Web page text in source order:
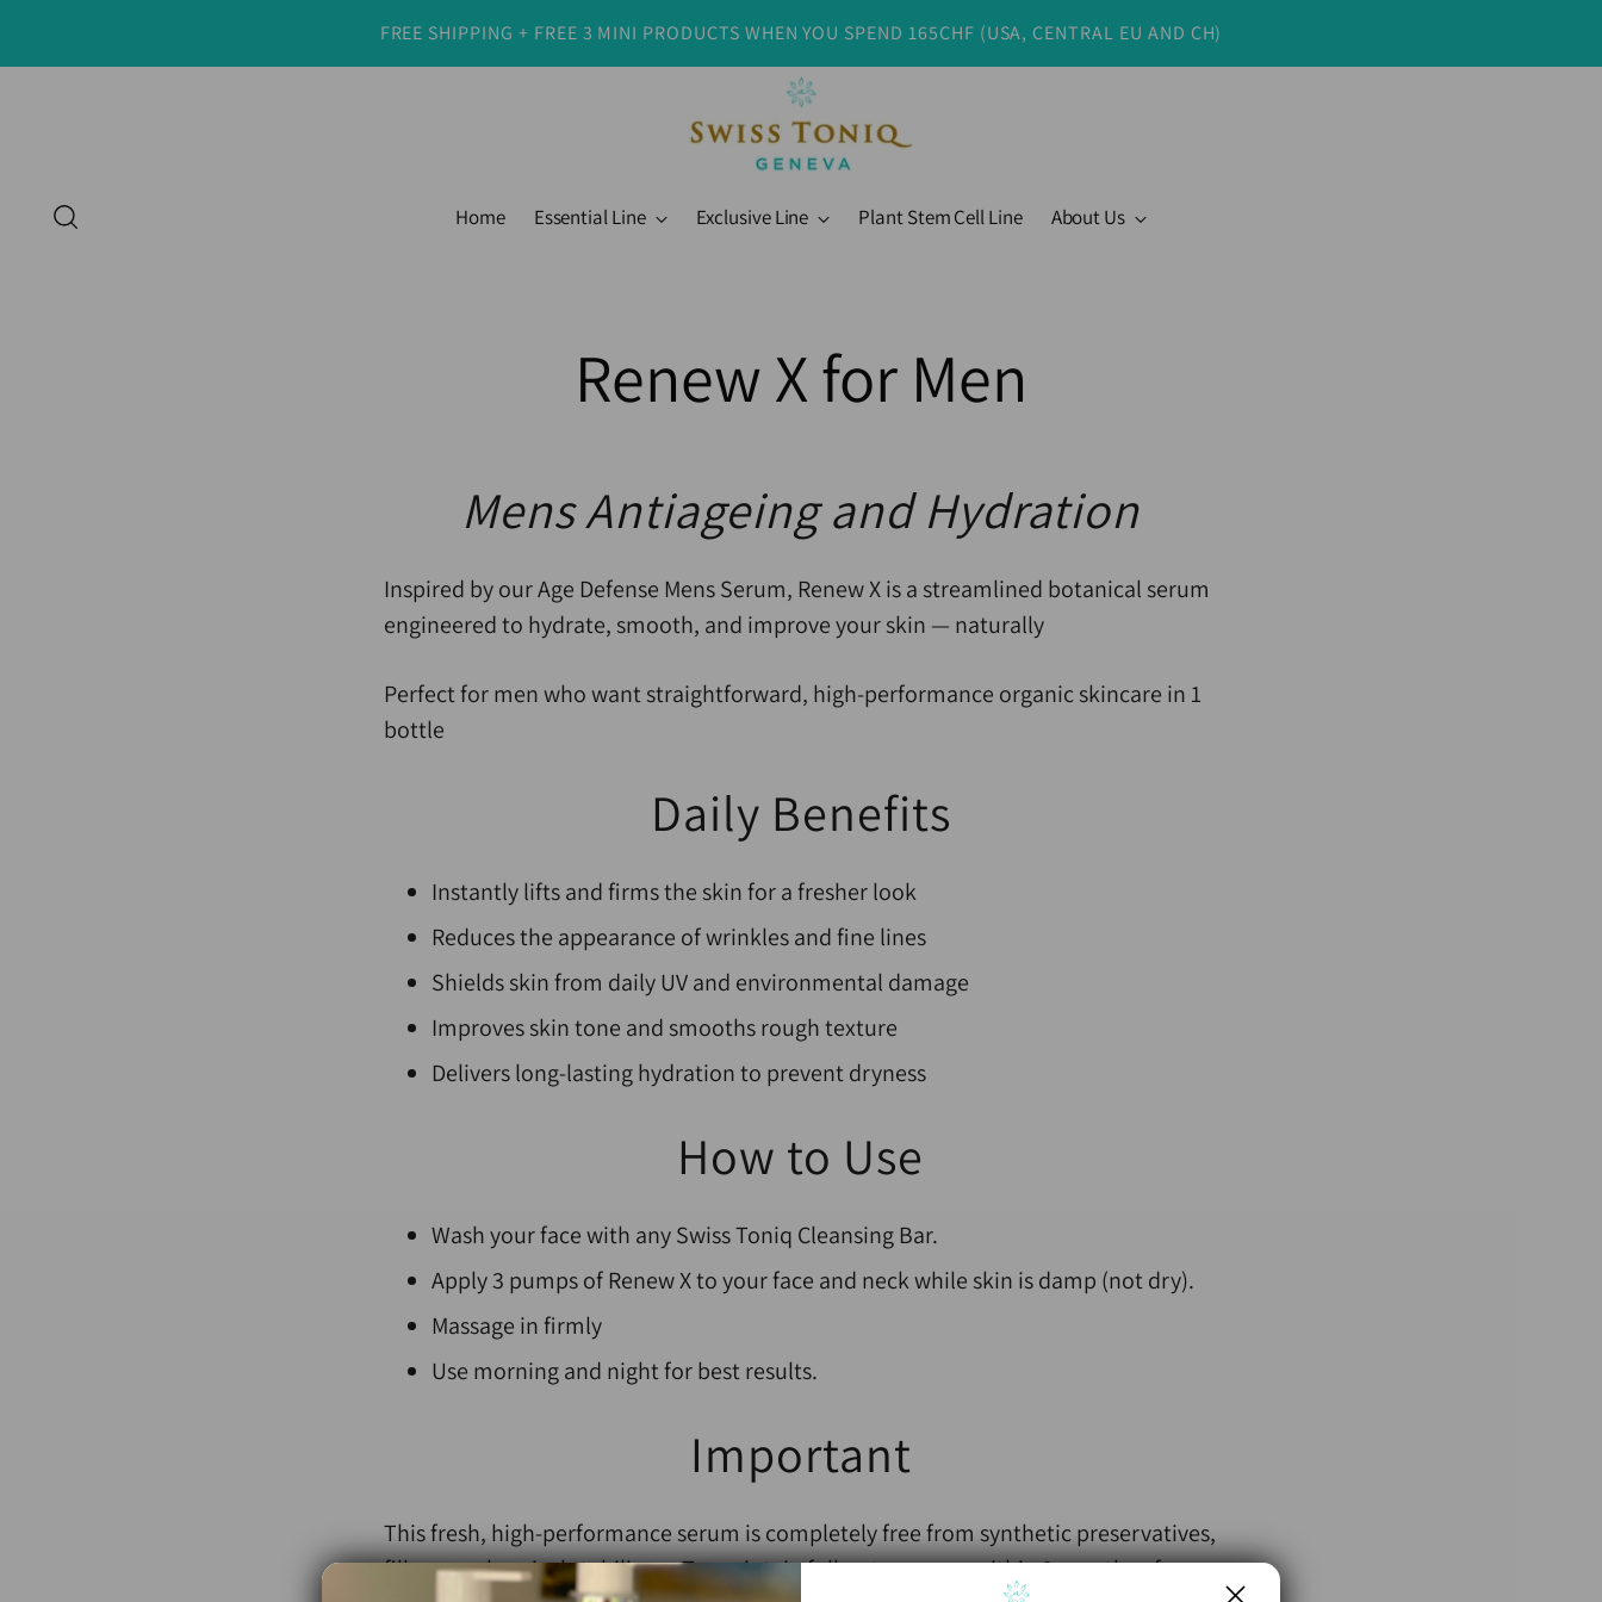
FREE SHIPPING + FREE 3 MINI PRODUCTS WHEN YOU SPEND 165CHF (USA, CENTRAL EU AND CH)
Home Essential Line Exclusive Line Plant Stem Cell Line About Us
Renew X for Men
Mens Antiageing and Hydration
Inspired by our Age Defense Mens Serum, Renew X is a streamlined botanical serum
engineered to hydrate, smooth, and improve your skin — naturally
Perfect for men who want straightforward, high-performance organic skincare in 1
bottle
Daily Benefits
Instantly lifts and firms the skin for a fresher look
Reduces the appearance of wrinkles and fine lines
Shields skin from daily UV and environmental damage
Improves skin tone and smooths rough texture
Delivers long-lasting hydration to prevent dryness
How to Use
Wash your face with any Swiss Toniq Cleansing Bar.
Apply 3 pumps of Renew X to your face and neck while skin is damp (not dry).
Massage in firmly
Use morning and night for best results.
Important
This fresh, high-performance serum is completely free from synthetic preservatives,
fillers, or chemical stabilisers. To maintain full potency, use within 9 months of